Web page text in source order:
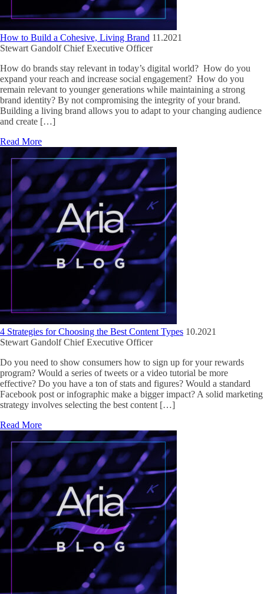
How to Build a Cohesive, Living Brand 11.2021
Stewart GandolfChief Executive Officer
How do brands stay relevant in today’s digital world? How do you
expand your reach and increase social engagement? How do you
remain relevant to younger generations while maintaining a strong
brand identity? By not compromising the integrity of your brand.
Building a living brand allows you to adapt to your changing audience
and create […]
Read More
4 Strategies for Choosing the Best Content Types 10.2021
Stewart GandolfChief Executive Officer
Do you need to show consumers how to sign up for your rewards
program? Would a series of tweets or a video tutorial be more
effective? Do you have a ton of stats and figures? Would a standard
Facebook post or infographic make a bigger impact? A solid marketing
strategy involves selecting the best content […]
Read More